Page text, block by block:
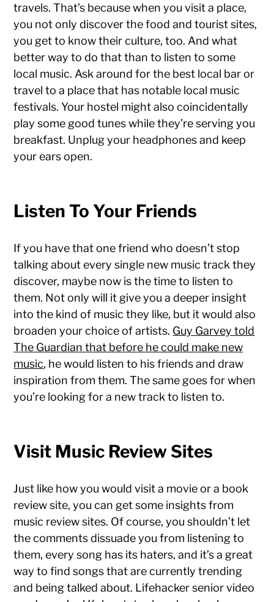
travels. That’s because when you visit a place,
you not only discover the food and tourist sites,
you get to know their culture, too. And what
better way to do that than to listen to some
local music. Ask around for the best local bar or
travel to a place that has notable local music
festivals. Your hostel might also coincidentally
play some good tunes while they’re serving you
breakfast. Unplug your headphones and keep
your ears open.
Listen To Your Friends
If you have that one friend who doesn’t stop
talking about every single new music track they
discover, maybe now is the time to listen to
them. Not only will it give you a deeper insight
into the kind of music they like, but it would also
broaden your choice of artists. Guy Garvey told
The Guardian that before he could make new
music, he would listen to his friends and draw
inspiration from them. The same goes for when
you’re looking for a new track to listen to.
Visit Music Review Sites
Just like how you would visit a movie or a book
review site, you can get some insights from
music review sites. Of course, you shouldn’t let
the comments dissuade you from listening to
them, every song has its haters, and it’s a great
way to find songs that are currently trending
and being talked about. Lifehacker senior video